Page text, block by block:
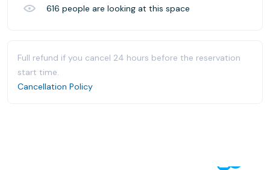
616 people are looking at this space
Full refund if you cancel 24 hours before the reservation
start time.
Cancellation Policy